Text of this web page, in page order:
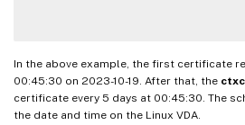
In the above example, the first certificate
00:45:30 on 2023-10-19. After that, the
certificate every 5 days at 00:45:30. The
the date and time on the Linux VDA.